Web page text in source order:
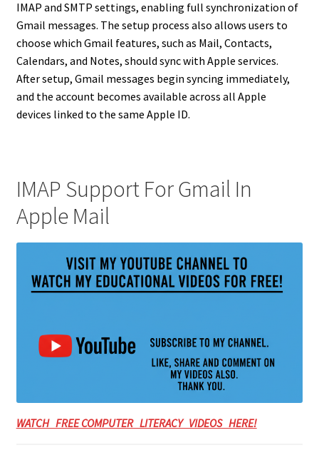
IMAP and SMTP settings, enabling full synchronization of
Gmail messages. The setup process also allows users to
choose which Gmail features, such as Mail, Contacts,
Calendars, and Notes, should sync with Apple services.
After setup, Gmail messages begin syncing immediately,
and the account becomes available across all Apple
devices linked to the same Apple ID.
IMAP Support For Gmail In
Apple Mail
WATCH FREE COMPUTER LITERACY VIDEOS HERE!